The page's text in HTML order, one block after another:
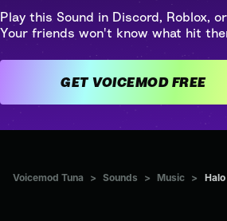
Play this Sound in Discord, Roblox,
Your friends won't know what hit
GET VOICEMOD FREE
Voicemod Tuna > Sounds > Music >